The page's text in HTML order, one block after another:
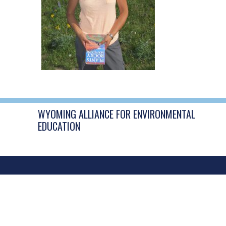
WYOMING ALLIANCE FOR ENVIRONMENTAL
EDUCATION